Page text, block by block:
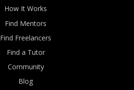
How It Works
Find Mentors
Find Freelancers
Find a Tutor
Community
Blog